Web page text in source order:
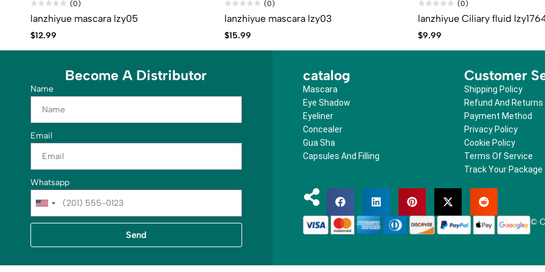
(0)
lanzhiyue mascara lzy05
$12.99
(0)
lanzhiyue mascara lzy03
$15.99
(0)
lanzhiyue Ciliary fluid
$9.99
Become A Distributor
Name
Email
Whatsapp
U
n
t
Send
catalog
Mascara
Eye Shadow
Eyeliner
Concealer
Gua Sha
Capsules And Filling
Customer
Shipping Policy
Refund And Returns
Payment Method
Privacy Policy
Cookie Policy
Terms Of Service
Track Your Package
©